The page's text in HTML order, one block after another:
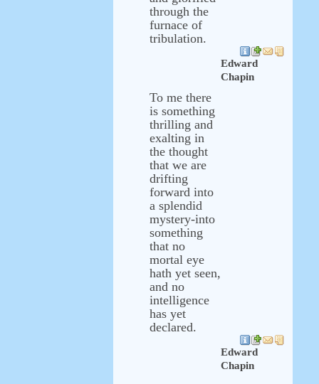
through the
furnace of
tribulation.
Edward
Chapin
To me there
is something
thrilling and
exalting in
the thought
that we are
drifting
forward into
a splendid
mystery-into
something
that no
mortal eye
hath yet seen,
and no
intelligence
has yet
declared.
Edward
Chapin